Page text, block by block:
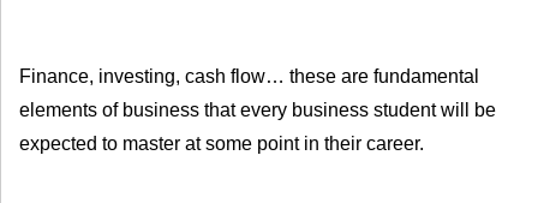
Finance, investing, cash flow… these are fundamental
elements of business that every business student will be
expected to master at some point in their career.